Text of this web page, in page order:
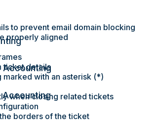
Accounting
Accounting
to prevent email domain blocking
properly aligned
ticket details
with an asterisk (*)
when closing related tickets
borders of the ticket